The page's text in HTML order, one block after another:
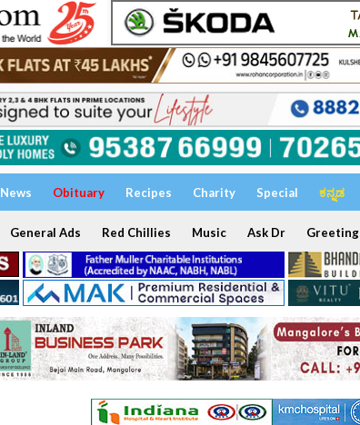
News Obituary Recipes Charity Special ಕನ್ನಡ
General Ads Red Chillies Music Ask Dr